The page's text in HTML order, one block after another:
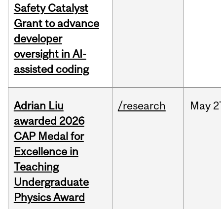
Safety Catalyst
Grant to advance
developer
oversight in AI-
assisted coding
Adrian Liu
awarded 2026
CAP Medal for
Excellence in
Teaching
Undergraduate
Physics Award
/research May